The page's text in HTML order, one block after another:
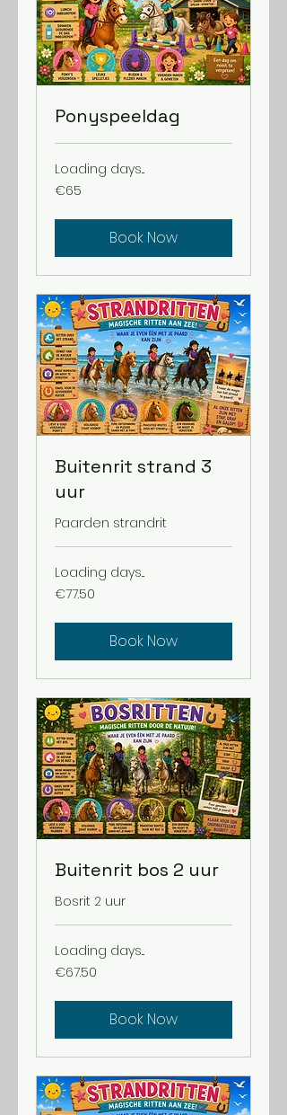
Ponyspeeldag
Loading days...
65
euros
€65
Book Now
Buitenrit strand 3
uur
Paarden strandrit
Loading days...
77.50
euros
€77.50
Book Now
Buitenrit bos 2 uur
Bosrit 2 uur
Loading days...
67.50
euros
€67.50
Book Now